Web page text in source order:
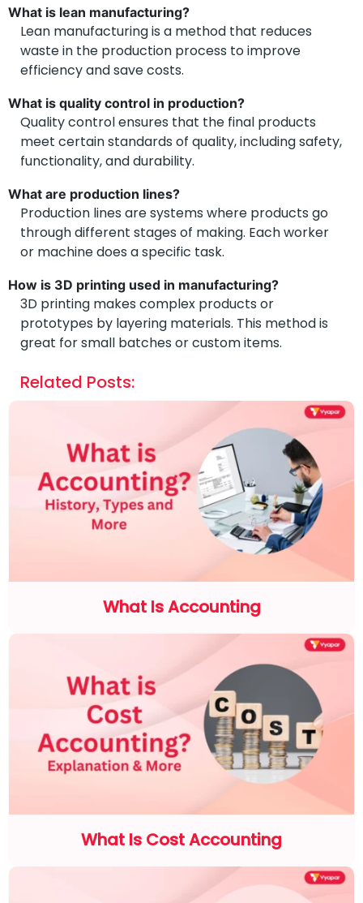
What is lean manufacturing?
Lean manufacturing is a method that reduces
waste in the production process to improve
efficiency and save costs.
What is quality control in production?
Quality control ensures that the final products
meet certain standards of quality, including safety,
functionality, and durability.
What are production lines?
Production lines are systems where products go
through different stages of making. Each worker
or machine does a specific task.
How is 3D printing used in manufacturing?
3D printing makes complex products or
prototypes by layering materials. This method is
great for small batches or custom items.
Related Posts:
What Is Accounting
What Is Cost Accounting